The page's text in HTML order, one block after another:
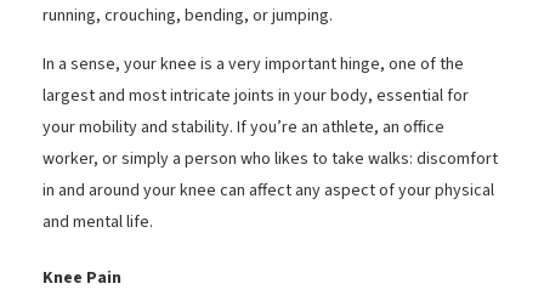
running, crouching, bending, or jumping.
In a sense, your knee is a very important hinge, one of the
largest and most intricate joints in your body, essential for
your mobility and stability. If you’re an athlete, an office
worker, or simply a person who likes to take walks: discomfort
in and around your knee can affect any aspect of your physical
and mental life.
Knee Pain